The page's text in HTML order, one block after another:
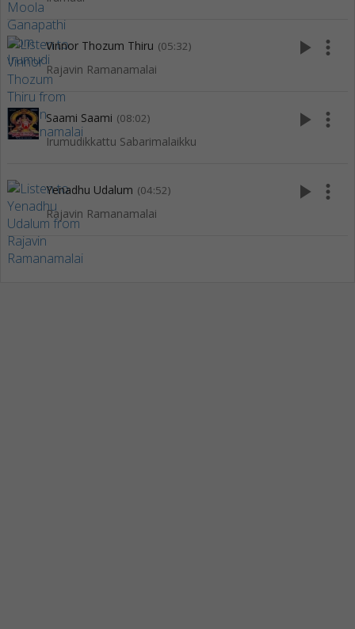
Vinnor Thozum Thiru (05:32)
Rajavin Ramanamalai
play_arrow more_vert
Saami Saami (08:02)
Irumudikkattu Sabarimalaikku
play_arrow more_vert
Yenadhu Udalum (04:52)
Rajavin Ramanamalai
play_arrow more_vert